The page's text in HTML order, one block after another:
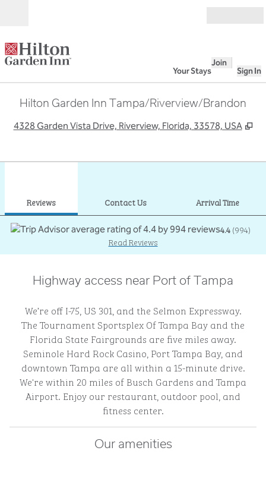
Your Stays
Join
Sign In
Hilton Garden Inn Tampa/Riverview/Brandon
4328 Garden Vista Drive, Riverview, Florida, 33578, USA ,
Reviews Contact Us Arrival Time
4.4(994)
Read Reviews
Highway access near Port of Tampa
We’re off I-75, US 301, and the Selmon Expressway.
The Tournament Sportsplex Of Tampa Bay and the
Florida State Fairgrounds are five miles away.
Seminole Hard Rock Casino, Port Tampa Bay, and
downtown Tampa are all within a 15-minute drive.
We're within 20 miles of Busch Gardens and Tampa
Airport. Enjoy our restaurant, outdoor pool, and
fitness center.
Our amenities